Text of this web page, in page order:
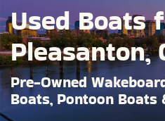
Used Boats
Pleasanton,
Pre-Owned
Boats, Pontoon Boats